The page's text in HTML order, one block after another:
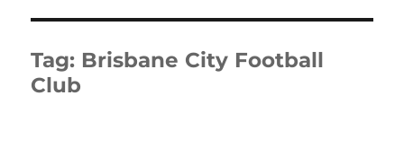
Tag: Brisbane City Football
Club